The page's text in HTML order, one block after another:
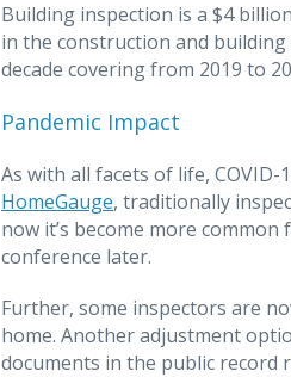
Building inspection is a $4
in the construction and
decade covering from 2019 to
Pandemic Impact
As with all facets of life,
HomeGauge, traditionally
now it’s become more
conference later.
Further, some inspectors are
home. Another adjustment
documents in the public record